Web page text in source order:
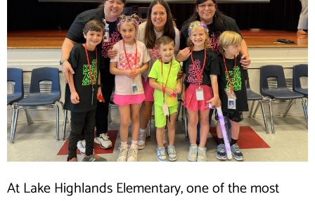
At Lake Highlands Elementary, one of the most